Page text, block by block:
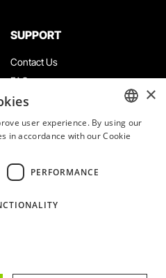
SUPPORT
Contact Us
FAQ
Terms & Conditions
Privacy & Cookies Policy
Work With Us
Complaints Book
ENGLISH
×
user experience. By using our
in accordance with our Cookie
PERFORMANCE